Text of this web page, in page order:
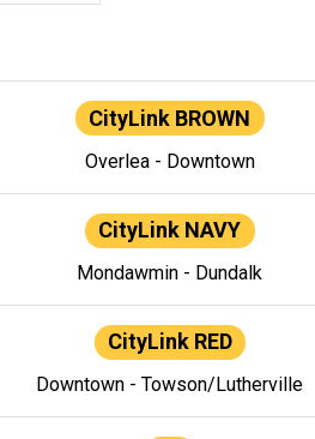
CityLink BROWN
Overlea - Downtown
CityLink NAVY
Mondawmin - Dundalk
CityLink RED
Downtown - Towson/Lutherville